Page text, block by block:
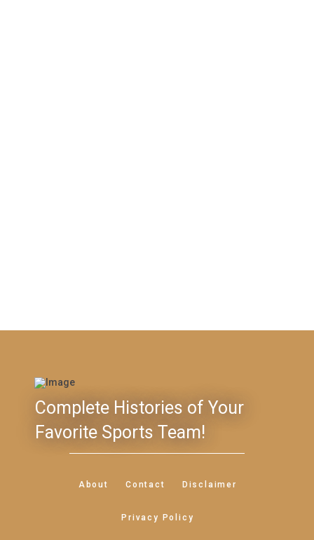
Complete Histories of Your
Favorite Sports Team!
About Contact Disclaimer
Privacy Policy